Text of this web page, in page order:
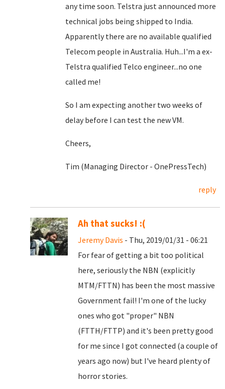
any time soon. Telstra just announced more
technical jobs being shipped to India.
Apparently there are no available qualified
Telecom people in Australia. Huh...I'm a ex-
Telstra qualified Telco engineer...no one
called me!
So I am expecting another two weeks of
delay before I can test the new VM.
Cheers,
Tim (Managing Director - OnePressTech)
reply
Ah that sucks! :(
Jeremy Davis - Thu, 2019/01/31 - 06:21
For fear of getting a bit too political
here, seriously the NBN (explicitly
MTM/FTTN) has been the most massive
Government fail! I'm one of the lucky
ones who got "proper" NBN
(FTTH/FTTP) and it's been pretty good
for me since I got connected (a couple of
years ago now) but I've heard plenty of
horror stories.